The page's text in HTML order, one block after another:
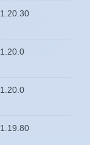
1.20.30
1.20.0
1.20.0
1.19.80